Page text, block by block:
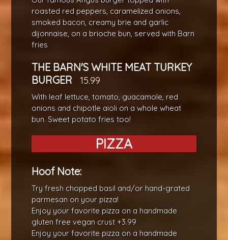
roasted red peppers, caramelized onions,
smoked bacon, creamy brie and garlic
dijonnaise, on a brioche bun, served with Barn
fries
THE BARN'S WHITE MEAT TURKEY
BURGER
15.99
With leaf lettuce, tomato, guacamole, red
onions and chipotle aioli on a whole wheat
bun. Sweet potato fries too!
PIZZA
Hoof Note:
Try fresh chopped basil and/or hand-grated
parmesan on your pizza!
Enjoy your favorite pizza on a handmade
gluten free vegan crust +3.99
Enjoy your favorite pizza on a handmade